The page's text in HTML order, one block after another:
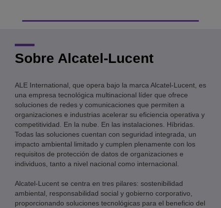
Sobre Alcatel-Lucent
ALE International, que opera bajo la marca Alcatel-Lucent, es
una empresa tecnológica multinacional líder que ofrece
soluciones de redes y comunicaciones que permiten a
organizaciones e industrias acelerar su eficiencia operativa y
competitividad. En la nube. En las instalaciones. Híbridas.
Todas las soluciones cuentan con seguridad integrada, un
impacto ambiental limitado y cumplen plenamente con los
requisitos de protección de datos de organizaciones e
individuos, tanto a nivel nacional como internacional.
Alcatel-Lucent se centra en tres pilares: sostenibilidad
ambiental, responsabilidad social y gobierno corporativo,
proporcionando soluciones tecnológicas para el beneficio del